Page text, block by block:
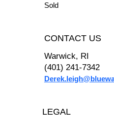
Sold
CONTACT US
Warwick, RI
(401) 241-7342
LEGAL